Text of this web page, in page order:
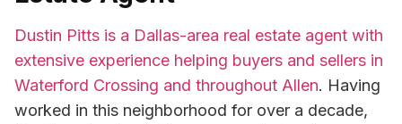
Dustin Pitts is a Dallas-area real estate agent with
extensive experience helping buyers and sellers in
Waterford Crossing and throughout Allen. Having
worked in this neighborhood for over a decade,